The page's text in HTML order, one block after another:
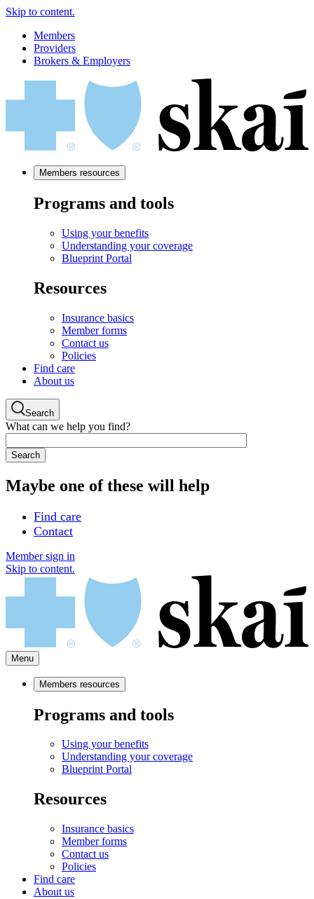
Skip to content.
Members
Providers
Brokers & Employers
Members resources
Programs and tools
Using your benefits
Understanding your coverage
Blueprint Portal
Resources
Insurance basics
Member forms
Contact us
Policies
Find care
About us
Search
What can we help you find?
Maybe one of these will help
Find care
Contact
Member sign in
Skip to content.
Menu
Members resources
Programs and tools
Using your benefits
Understanding your coverage
Blueprint Portal
Resources
Insurance basics
Member forms
Contact us
Policies
Find care
About us